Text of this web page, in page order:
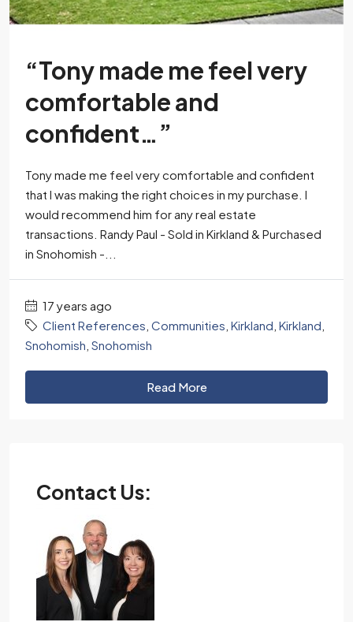
“Tony made me feel very
comfortable and
confident…”
Tony made me feel very comfortable and confident
that I was making the right choices in my purchase. I
would recommend him for any real estate
transactions. Randy Paul - Sold in Kirkland & Purchased
in Snohomish -...
17 years ago
Client References Communities Kirkland Kirkland
Snohomish Snohomish
Read More
Contact Us: